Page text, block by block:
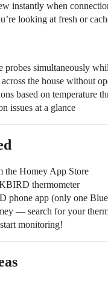
instantly when
looking at fresh or
probes simultaneously
the house without
based on temperature
issues at a glance
the Homey App Store
thermometer
phone app (only one
— search for your
monitoring!